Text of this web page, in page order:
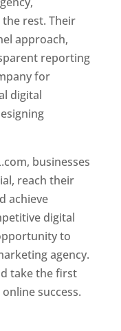
the rest. Their
approach,
reporting
for
digital
businesses
reach their
achieve
digital
to
agency.
take the first
success.